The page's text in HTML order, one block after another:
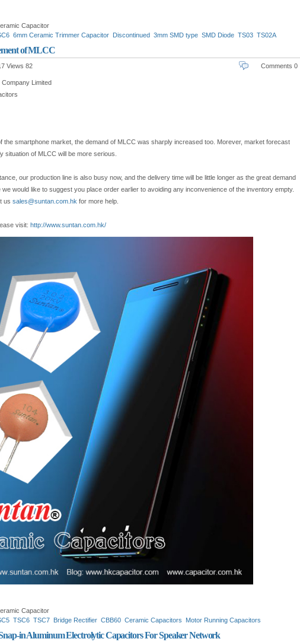
Capacitor
6mm Ceramic Trimmer Capacitor Discontinued 3mm SMD type SMD Diode TS03 TS02A
of MLCC
Views 82 Comments 0
Limited
the smartphone market, the demand of MLCC was sharply increased too. Morever, market forecast
situation of MLCC will be more serious.
our production line is also busy now, and the delivery time will be little longer as the great demand
would like to suggest you place order earlier to avoiding any inconvenience of the inventory empty.
us sales@suntan.com.hk for more help.
visit: http://www.suntan.com.hk/
Capacitor
TSC6 TSC7 Bridge Rectifier CBB60 Ceramic Capacitors Motor Running Capacitors
in Aluminum Electrolytic Capacitors For Speaker Network